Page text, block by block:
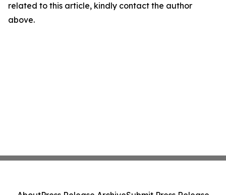
related to this article, kindly contact the author
above.